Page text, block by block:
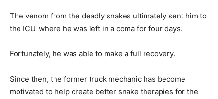
The venom from the deadly snakes ultimately sent him to
the ICU, where he was left in a coma for four days.
Fortunately, he was able to make a full recovery.
Since then, the former truck mechanic has become
motivated to help create better snake therapies for the